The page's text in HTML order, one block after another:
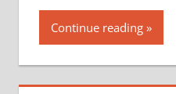
Continue reading